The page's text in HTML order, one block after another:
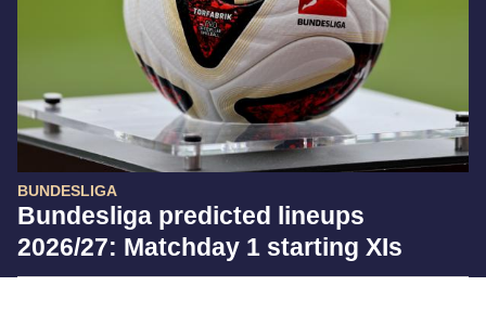
BUNDESLIGA
Bundesliga predicted lineups
2026/27: Matchday 1 starting XIs